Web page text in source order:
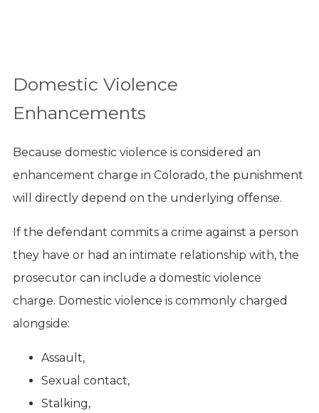
Domestic Violence
Enhancements
Because domestic violence is considered an
enhancement charge in Colorado, the punishment
will directly depend on the underlying offense.
If the defendant commits a crime against a person
they have or had an intimate relationship with, the
prosecutor can include a domestic violence
charge. Domestic violence is commonly charged
alongside:
Assault,
Sexual contact,
Stalking,